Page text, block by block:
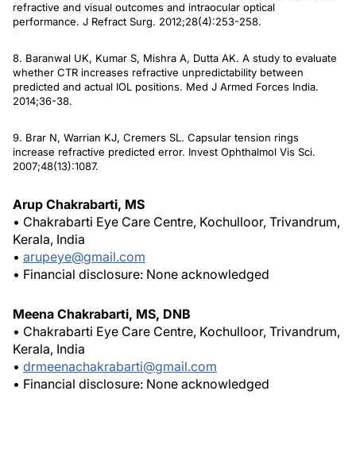
refractive and visual outcomes and intraocular optical
performance. J Refract Surg. 2012;28(4):253-258.
8. Baranwal UK, Kumar S, Mishra A, Dutta AK. A study to evaluate
whether CTR increases refractive unpredictability between
predicted and actual IOL positions. Med J Armed Forces India.
2014;36-38.
9. Brar N, Warrian KJ, Cremers SL. Capsular tension rings
increase refractive predicted error. Invest Ophthalmol Vis Sci.
2007;48(13):1087.
Arup Chakrabarti, MS
• Chakrabarti Eye Care Centre, Kochulloor, Trivandrum,
Kerala, India
• arupeye@gmail.com
• Financial disclosure: None acknowledged
Meena Chakrabarti, MS, DNB
• Chakrabarti Eye Care Centre, Kochulloor, Trivandrum,
Kerala, India
• drmeenachakrabarti@gmail.com
• Financial disclosure: None acknowledged